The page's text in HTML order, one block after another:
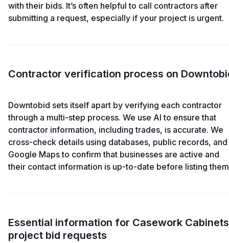
with their bids. It’s often helpful to call contractors after
submitting a request, especially if your project is urgent.
Contractor verification process on
Downtobid sets itself apart by verifying each contractor
through a multi-step process. We use AI to ensure that
contractor information, including trades, is accurate. We
cross-check details using databases, public records, and
Google Maps to confirm that businesses are active and
their contact information is up-to-date before listing
Essential information for Casework Cabinets
project bid requests